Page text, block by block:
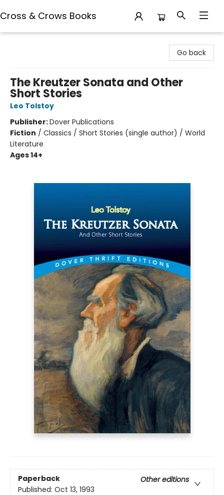
Cross & Crows Books
Go back
The Kreutzer Sonata and Other
Short Stories
Leo Tolstoy
Publisher:Dover Publications
Fiction / Classics / Short Stories (single author) / World
Literature
Ages 14+
Paperback
Other editions
Published: Oct 13, 1993